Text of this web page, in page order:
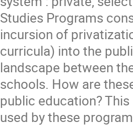
Studies Programs
incursion of
curricula) into the
landscape between
schools. How are
public education?
used by these